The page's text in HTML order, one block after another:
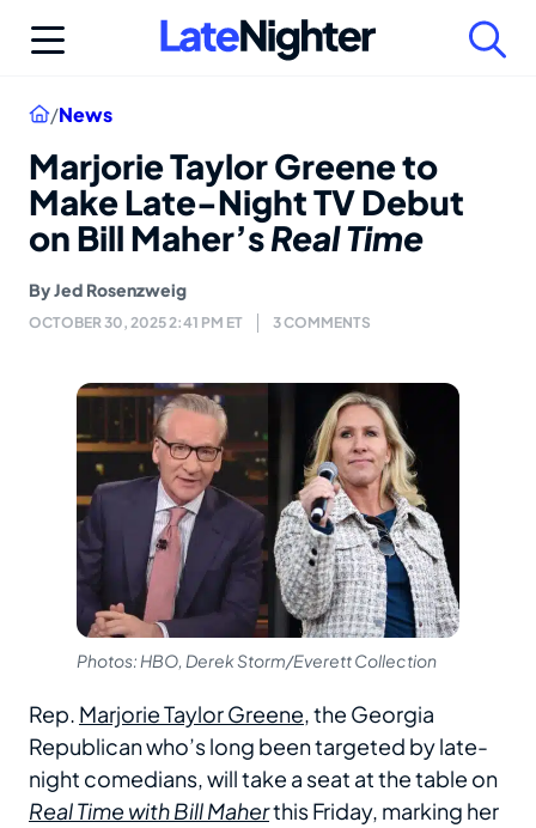
Home
/News
Marjorie Taylor Greene to
Make Late-Night TV Debut
on Bill Maher’sReal Time
ByJed Rosenzweig
OCTOBER 30, 2025 2:41 PM ET 3 COMMENTS
Photos: HBO, Derek Storm/Everett Collection
Rep. Marjorie Taylor Greene, the Georgia
Republican who’s long been targeted by late-
night comedians, will take a seat at the table on
Real Time with Bill Maherthis Friday, marking her